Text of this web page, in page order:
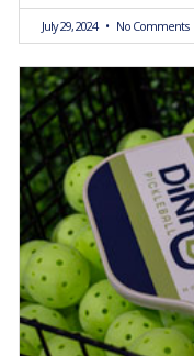
July 29, 2024 No Comments